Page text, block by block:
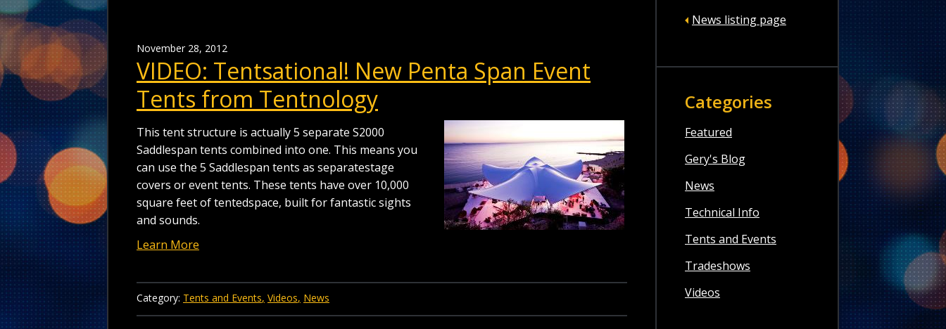
November 28, 2012
VIDEO: Tentsational! New Penta Span Event
Tents from Tentnology
This tent structure is actually 5 separate S2000
Saddlespan tents combined into one. This means you
can use the 5 Saddlespan tents as separatestage
covers or event tents. These tents have over 10,000
square feet of tentedspace, built for fantastic sights
and sounds.
Learn More
Category: Tents and Events Videos News
News listing page
Categories
Featured
Gery's Blog
News
Technical Info
Tents and Events
Tradeshows
Videos